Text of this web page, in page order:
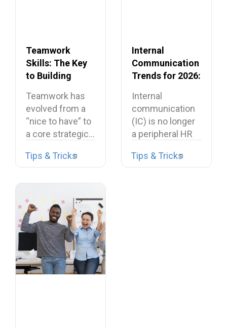
Teamwork
Skills: The Key
to Building
Teamwork has
evolved from a
“nice to have” to
a core strategic…
Tips & Tricks
Internal
Communication
Trends for 2026:
the Future
Internal
communication
(IC) is no longer
a peripheral HR
Tips & Tricks